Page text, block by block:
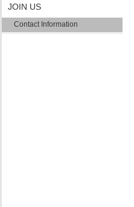
JOIN US
Contact Information